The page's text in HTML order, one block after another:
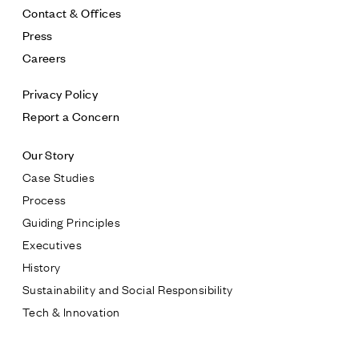
Contact & Offices
Press
Careers
Privacy Policy
Report a Concern
Our Story
Case Studies
Process
Guiding Principles
Executives
History
Sustainability and Social Responsibility
Tech & Innovation